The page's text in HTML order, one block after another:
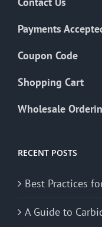
Payments
Coupon Code
Shopping Cart
Wholesale
RECENT POSTS
Best Practices
A Guide to